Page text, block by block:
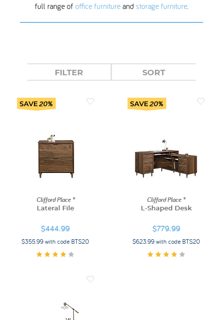
full range of office furnitureand storage furniture.
FILTER SORT
Clifford Place ®
Lateral File
$444.99
$355.99 with code BTS20
Clifford Place ®
L-Shaped Desk
$779.99
$623.99 with code BTS20